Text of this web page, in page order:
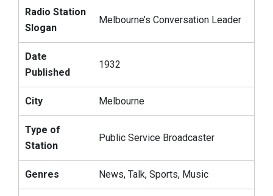
Radio Station
Slogan
Melbourne’s Conversation Leader
Date
Published
1932
City Melbourne
Type of
Station
Public Service Broadcaster
Genres News, Talk, Sports, Music